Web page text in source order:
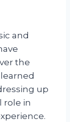
and
the
up
role in